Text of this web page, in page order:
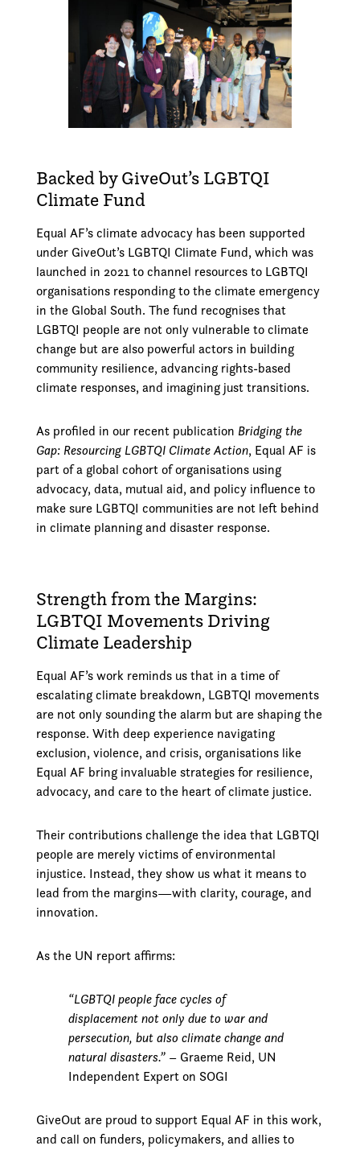
Backed by GiveOut’s LGBTQI
Climate Fund
Equal AF’s climate advocacy has been supported
under GiveOut’s LGBTQI Climate Fund, which was
launched in 2021 to channel resources to LGBTQI
organisations responding to the climate emergency
in the Global South. The fund recognises that
LGBTQI people are not only vulnerable to climate
change but are also powerful actors in building
community resilience, advancing rights-based
climate responses, and imagining just transitions.
As profiled in our recent publication Bridging the
Gap: Resourcing LGBTQI Climate Action, Equal AF is
part of a global cohort of organisations using
advocacy, data, mutual aid, and policy influence to
make sure LGBTQI communities are not left behind
in climate planning and disaster response.
Strength from the Margins:
LGBTQI Movements Driving
Climate Leadership
Equal AF’s work reminds us that in a time of
escalating climate breakdown, LGBTQI movements
are not only sounding the alarm but are shaping the
response. With deep experience navigating
exclusion, violence, and crisis, organisations like
Equal AF bring invaluable strategies for resilience,
advocacy, and care to the heart of climate justice.
Their contributions challenge the idea that LGBTQI
people are merely victims of environmental
injustice. Instead, they show us what it means to
lead from the margins—with clarity, courage, and
innovation.
As the UN report affirms:
“LGBTQI people face cycles of
displacement not only due to war and
persecution, but also climate change and
natural disasters.”– Graeme Reid, UN
Independent Expert on SOGI
GiveOut are proud to support Equal AF in this work,
and call on funders, policymakers, and allies to